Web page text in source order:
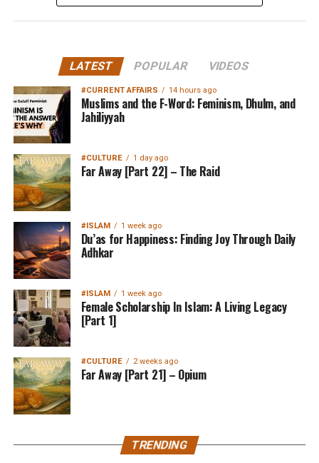
LATEST POPULAR VIDEOS
#CURRENT AFFAIRS 14 hours ago
Muslims and the F-Word: Feminism, Dhulm, and
Jahiliyyah
#CULTURE 1 day ago
Far Away [Part 22] – The Raid
#ISLAM 1 week ago
Du’as for Happiness: Finding Joy Through Daily
Adhkar
#ISLAM 1 week ago
Female Scholarship In Islam: A Living Legacy
[Part 1]
#CULTURE 2 weeks ago
Far Away [Part 21] – Opium
TRENDING